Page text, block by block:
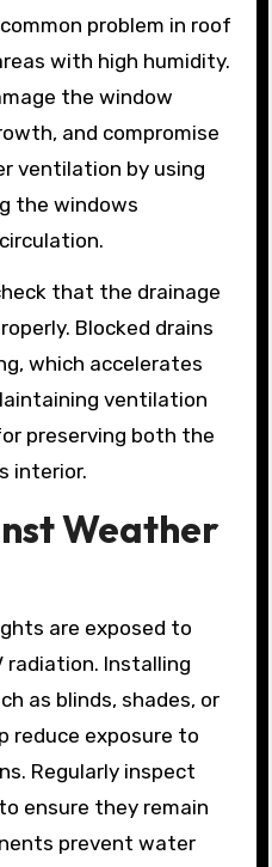
problem in roof
with high humidity.
the window
and compromise
ventilation by using
the windows
that the drainage
Blocked drains
which accelerates
ventilation
preserving both the
interior.
Weather
are exposed to
radiation. Installing
as blinds, shades, or
reduce exposure to
Regularly inspect
ensure they remain
prevent water